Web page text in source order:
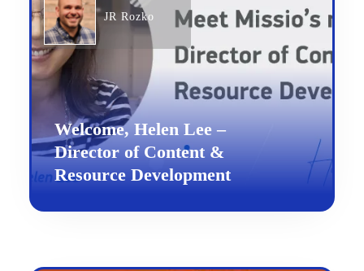
JR Rozko
Welcome, Helen Lee –
Director of Content &
Resource Development